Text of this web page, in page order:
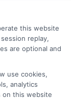
Auto
Los
this website
replay,
are optional and
use cookies,
analytics
on this website